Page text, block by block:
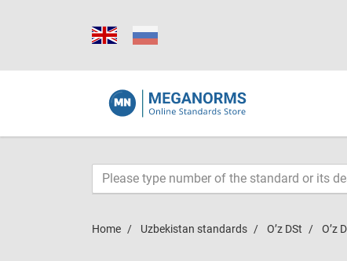
Home Uzbekistan standards O’z DSt O’z